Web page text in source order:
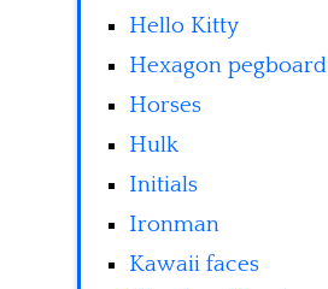
Hello Kitty
Hexagon pegboard
Horses
Hulk
Initials
Ironman
Kawaii faces